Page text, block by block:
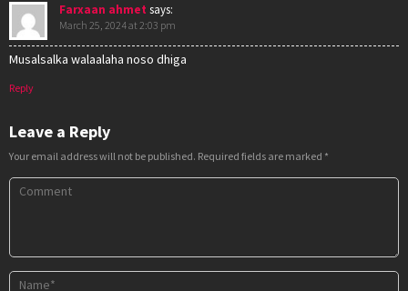
Farxaan ahmet says:
March 25, 2024 at 2:03 pm
Musalsalka walaalaha noso dhiga
Reply
Leave a Reply
Your email address will not be published. Required fields are marked *